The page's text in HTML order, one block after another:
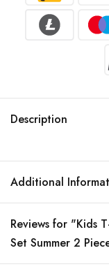
Description
Additional
Reviews for "Kids
Set Summer 2